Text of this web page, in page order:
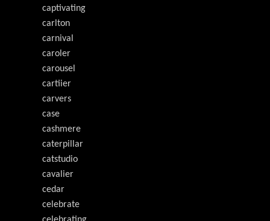
captivating
carlton
carnival
caroler
carousel
cartiier
carvers
case
cashmere
caterpillar
catstudio
cavalier
cedar
celebrate